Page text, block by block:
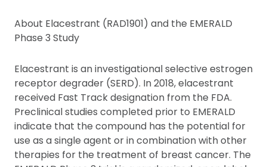
About Elacestrant (RAD1901) and the EMERALD
Phase 3 Study
Elacestrant is an investigational selective estrogen
receptor degrader (SERD). In 2018, elacestrant
received Fast Track designation from the FDA.
Preclinical studies completed prior to EMERALD
indicate that the compound has the potential for
use as a single agent or in combination with other
therapies for the treatment of breast cancer. The